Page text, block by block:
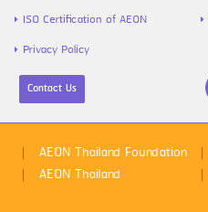
ISO Certification of AEON
Privacy Policy
Contact Us
AEON Thailand Foundation
AEON Thailand